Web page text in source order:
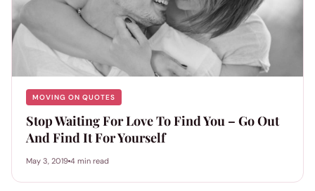
MOVING ON QUOTES
Stop Waiting For Love To Find You – Go Out
And Find It For Yourself
May 3, 2019 4 min read